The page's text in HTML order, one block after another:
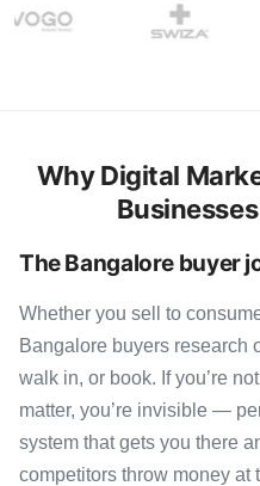
Why Digital
The Bangalore buyer
Whether you sell to
Bangalore buyers research
walk in, or book. If you’re
matter, you’re invisible —
system that gets you there
competitors throw money at